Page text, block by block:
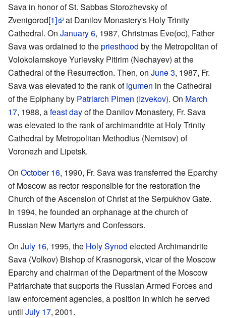
Sava in honor of St. Sabbas Storozhevsky of
Zvenigorod[1]
at Danilov Monastery's Holy Trinity
Cathedral. On January 6, 1987, Christmas Eve(oc), Father
Sava was ordained to thepriesthood by the Metropolitan of
Volokolamskoye Yurievsky Pitirim (Nechayev) at the
Cathedral of the Resurrection. Then, on June 3, 1987, Fr.
Sava was elevated to the rank ofigumen in the Cathedral
of the Epiphany by Patriarch Pimen (Izvekov). On March
17, 1988, afeast dayof the Danilov Monastery, Fr. Sava
was elevated to the rank of archimandrite at Holy Trinity
Cathedral by Metropolitan Methodius (Nemtsov) of
Voronezh and Lipetsk.
On October 16, 1990, Fr. Sava was transferred the Eparchy
of Moscow as rector responsible for the restoration the
Church of the Ascension of Christ at the Serpukhov Gate.
In 1994, he founded an orphanage at the church of
Russian New Martyrs and Confessors.
On July 16, 1995, the Holy Synod elected Archimandrite
Sava (Volkov) Bishop of Krasnogorsk, vicar of the Moscow
Eparchy and chairman of the Department of the Moscow
Patriarchate that supports the Russian Armed Forces and
law enforcement agencies, a position in which he served
until July 17, 2001.